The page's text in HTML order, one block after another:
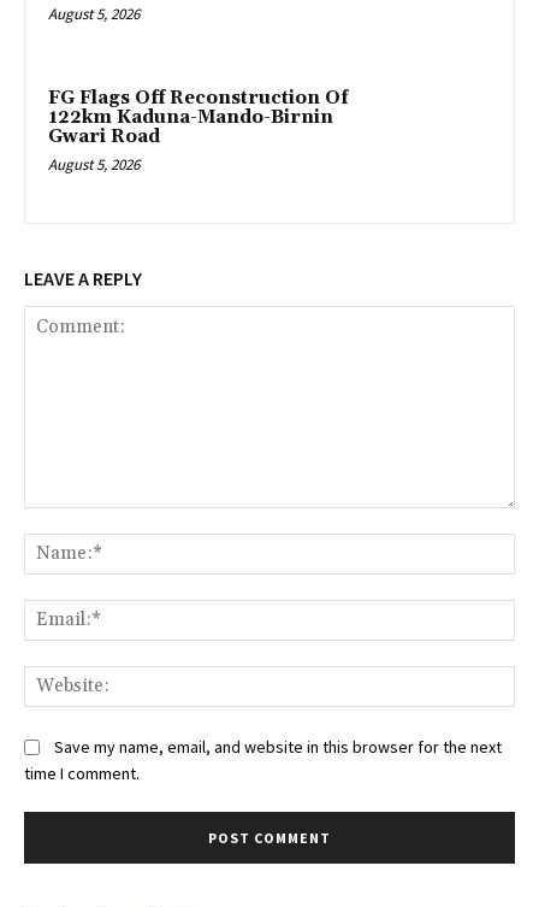
August 5, 2026
FG Flags Off Reconstruction Of
122km Kaduna-Mando-Birnin
Gwari Road
August 5, 2026
LEAVE A REPLY
Save my name, email, and website in this browser for the next
time I comment.